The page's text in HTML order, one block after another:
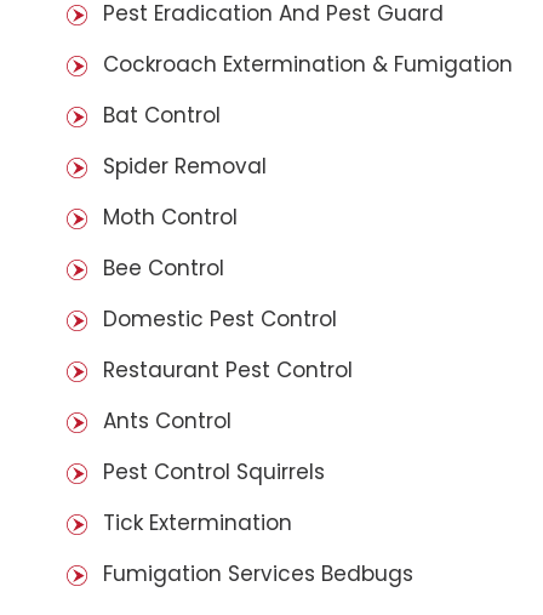
Pest Eradication And Pest Guard
Cockroach Extermination & Fumigation
Bat Control
Spider Removal
Moth Control
Bee Control
Domestic Pest Control
Restaurant Pest Control
Ants Control
Pest Control Squirrels
Tick Extermination
Fumigation Services Bedbugs